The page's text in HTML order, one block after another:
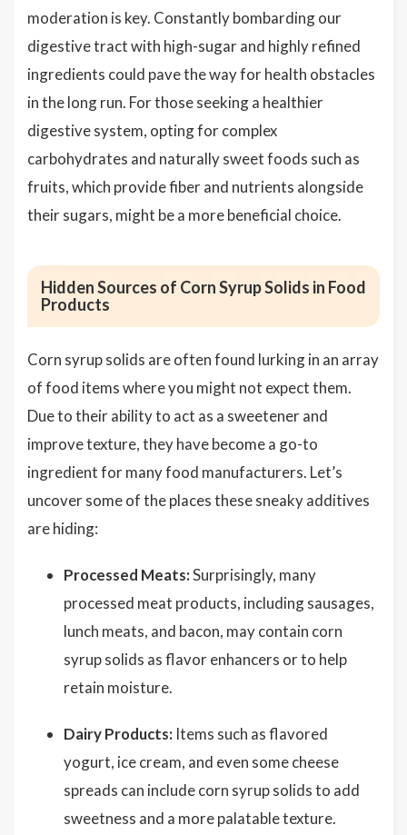
moderation is key. Constantly bombarding our
digestive tract with high-sugar and highly refined
ingredients could pave the way for health obstacles
in the long run. For those seeking a healthier
digestive system, opting for complex
carbohydrates and naturally sweet foods such as
fruits, which provide fiber and nutrients alongside
their sugars, might be a more beneficial choice.
Hidden Sources of Corn Syrup Solids in Food
Products
Corn syrup solids are often found lurking in an array
of food items where you might not expect them.
Due to their ability to act as a sweetener and
improve texture, they have become a go-to
ingredient for many food manufacturers. Let’s
uncover some of the places these sneaky additives
are hiding:
Processed Meats:Surprisingly, many
processed meat products, including sausages,
lunch meats, and bacon, may contain corn
syrup solids as flavor enhancers or to help
retain moisture.
Dairy Products: Items such as flavored
yogurt, ice cream, and even some cheese
spreads can include corn syrup solids to add
sweetness and a more palatable texture.